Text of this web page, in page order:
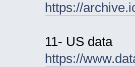
https://
11- US data
https://